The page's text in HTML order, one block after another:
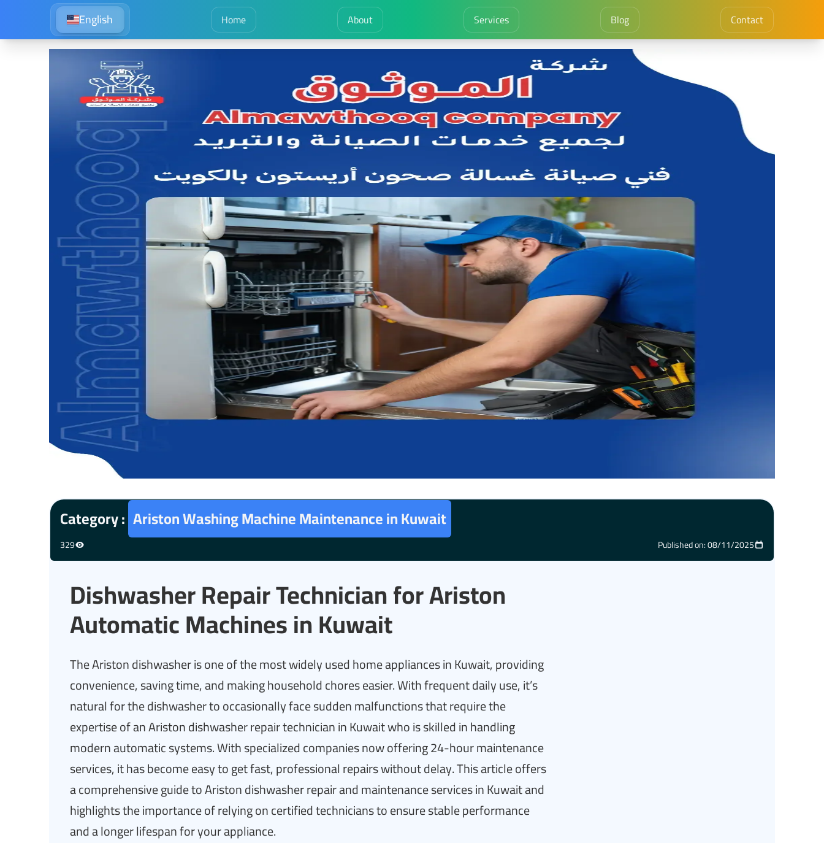
English Home About Services Blog Contact
Category : Ariston Washing Machine Maintenance in Kuwait
329 Published on: 08/11/2025
Dishwasher Repair Technician for Ariston
Automatic Machines in Kuwait
The Ariston dishwasher is one of the most widely used home appliances in Kuwait, providing
convenience, saving time, and making household chores easier. With frequent daily use, it’s
natural for the dishwasher to occasionally face sudden malfunctions that require the
expertise of an Ariston dishwasher repair technician in Kuwait who is skilled in handling
modern automatic systems. With specialized companies now offering 24-hour maintenance
services, it has become easy to get fast, professional repairs without delay. This article offers
a comprehensive guide to Ariston dishwasher repair and maintenance services in Kuwait and
highlights the importance of relying on certified technicians to ensure stable performance
and a longer lifespan for your appliance.